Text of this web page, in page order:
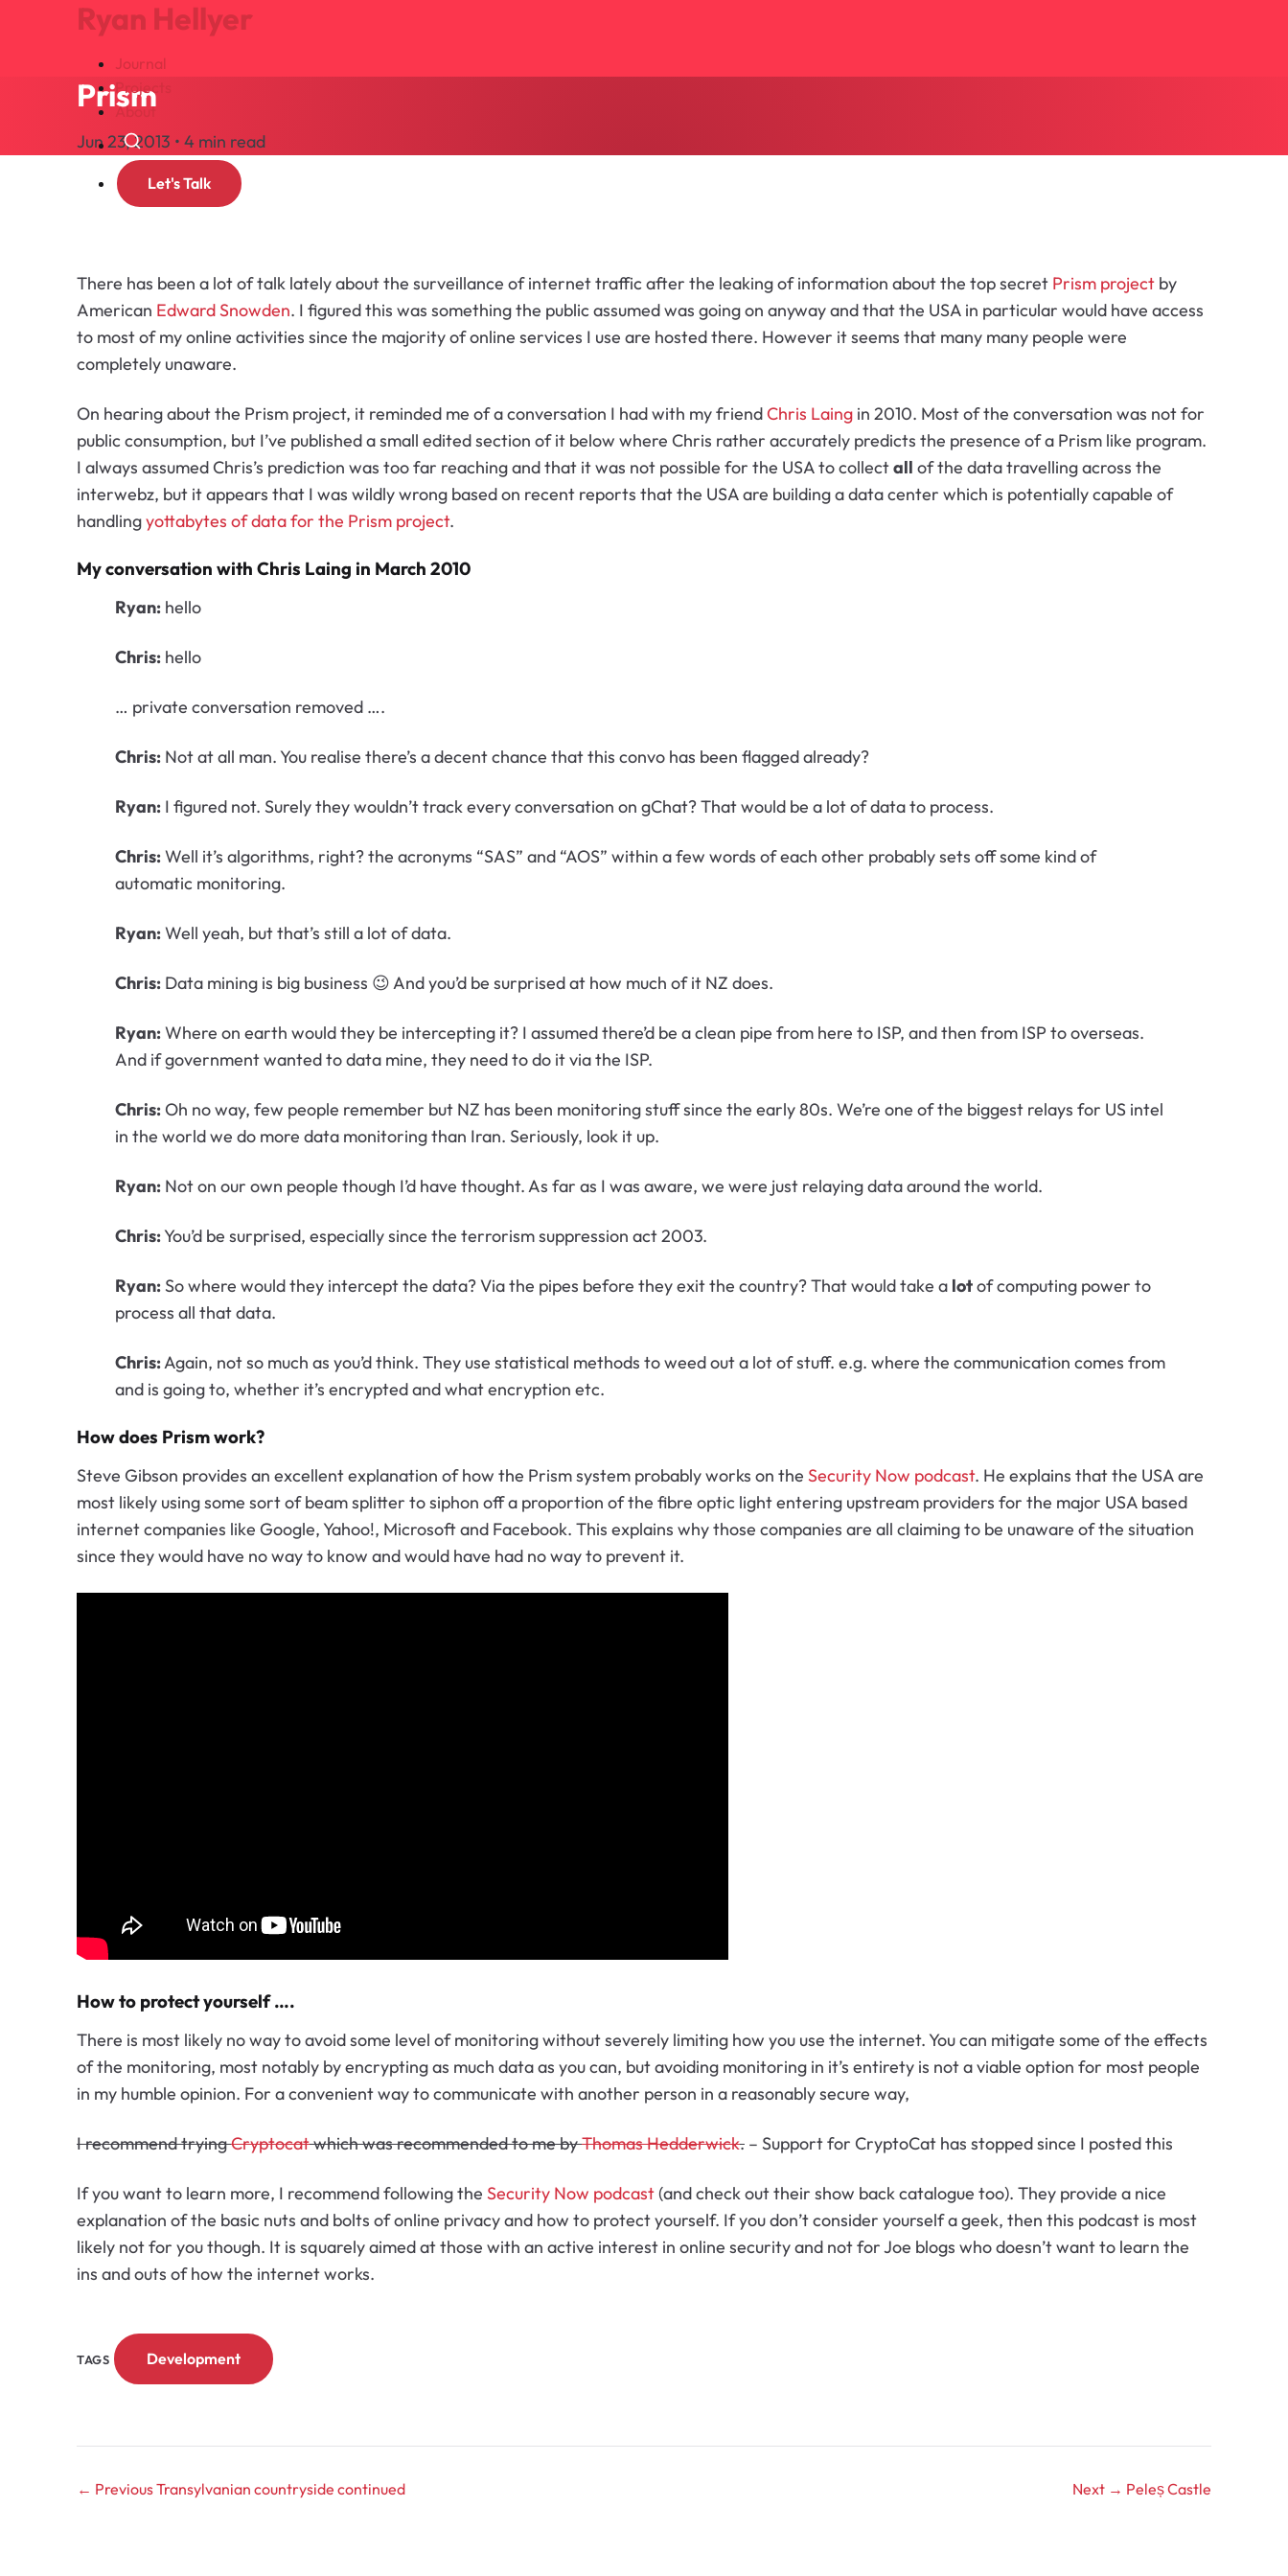
Ryan Hellyer
Journal
Projects
About
Let's Talk
Search
Prism
Jun 23, 2013 • 4 min read
There has been a lot of talk lately about the surveillance of internet traffic after the leaking of information about the top secret Prism project by
American Edward Snowden. I figured this was something the public assumed was going on anyway and that the USA in particular would have access
to most of my online activities since the majority of online services I use are hosted there. However it seems that many many people were
completely unaware.
On hearing about the Prism project, it reminded me of a conversation I had with my friendChris Laing in 2010. Most of the conversation was not for
public consumption, but I’ve published a small edited section of it below where Chris rather accurately predicts the presence of a Prism like program.
I always assumed Chris’s prediction was too far reaching and that it was not possible for the USA to collectall of the data travelling across the
interwebz, but it appears that I was wildly wrong based on recent reports that the USA are building a data center which is potentially capable of
handlingyottabytes of data for the Prism project.
My conversation with Chris Laing in March 2010
Ryan: hello
Chris: hello
… private conversation removed ….
Chris: Not at all man. You realise there’s a decent chance that this convo has been flagged already?
Ryan: I figured not. Surely they wouldn’t trackevery conversation on gChat? That would be a lot of data to process.
Chris:Well it’s algorithms, right? the acronyms “SAS” and “AOS” within a few words of each other probably sets off some kind of
automatic monitoring.
Ryan:Well yeah, but that’s still a lot of data.
Chris: Data mining is big business 😉 And you’d be surprised at how much of it NZ does.
Ryan:Where on earth would they be intercepting it? I assumed there’d be a clean pipe from here to ISP, and then from ISP to overseas.
And if government wanted to data mine, they need to do it via the ISP.
Chris:Oh no way, few people remember but NZ has been monitoring stuff since the early 80s. We’re one of the biggest relays for US intel
in the world we do more data monitoring than Iran. Seriously, look it up.
Ryan: Not on our own people though I’d have thought. As far as I was aware, we were just relaying data around the world.
Chris:You’d be surprised, especially since the terrorism suppression act 2003.
Ryan:So where would they intercept the data? Via the pipes before they exit the country? That would take a lotof computing power to
process all that data.
Chris:Again, not so much as you’d think. They use statistical methods to weed out a lot of stuff. e.g. where the communication comes from
and is going to, whether it’s encrypted and what encryption etc.
How does Prism work?
Steve Gibson provides an excellent explanation of how the Prism system probably works on the Security Now podcast. He explains that the USA are
most likely using some sort of beam splitter to siphon off a proportion of the fibre optic light entering upstream providers for the major USA based
internet companies like Google, Yahoo!, Microsoft and Facebook. This explains why those companies are all claiming to be unaware of the situation
since they would have no way to know and would have had no way to prevent it.
How to protect yourself ….
There is most likely no way to avoid some level of monitoring without severely limiting how you use the internet. You can mitigate some of the effects
of the monitoring, most notably by encrypting as much data as you can, but avoiding monitoring in it’s entirety is not a viable option for most people
in my humble opinion. For a convenient way to communicate with another person in a reasonably secure way,
I recommend tryingCryptocatwhich was recommended to me byThomas Hedderwick. – Support for CryptoCat has stopped since I posted this
If you want to learn more, I recommend following the Security Now podcast(and check out their show back catalogue too). They provide a nice
explanation of the basic nuts and bolts of online privacy and how to protect yourself. If you don’t consider yourself a geek, then this podcast is most
likely not for you though. It is squarely aimed at those with an active interest in online security and not for Joe blogs who doesn’t want to learn the
ins and outs of how the internet works.
TAGS Development
← PreviousTransylvanian countryside continued Next → Peleș Castle